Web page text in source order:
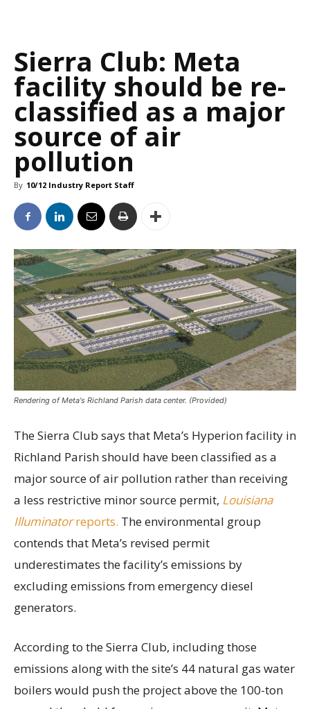
Sierra Club: Meta
facility should be re-
classified as a major
source of air
pollution
By 10/12 Industry Report Staff
Rendering of Meta's Richland Parish data center. (Provided)
The Sierra Club says that Meta’s Hyperion facility in
Richland Parish should have been classified as a
major source of air pollution rather than receiving
a less restrictive minor source permit, Louisiana
Illuminatorreports. The environmental group
contends that Meta’s revised permit
underestimates the facility’s emissions by
excluding emissions from emergency diesel
generators.
According to the Sierra Club, including those
emissions along with the site’s 44 natural gas water
boilers would push the project above the 100-ton